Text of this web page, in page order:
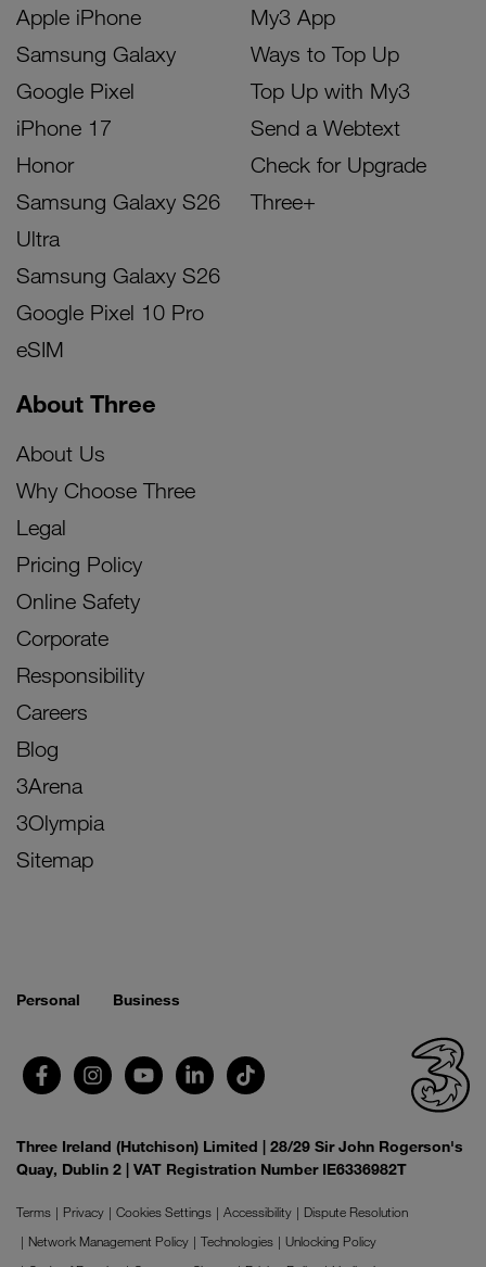
Apple iPhone
Samsung Galaxy
Google Pixel
iPhone 17
Honor
Samsung Galaxy S26
Ultra
Samsung Galaxy S26
Google Pixel 10 Pro
eSIM
My3 App
Ways to Top Up
Top Up with My3
Send a Webtext
Check for Upgrade
Three+
About Three
About Us
Why Choose Three
Legal
Pricing Policy
Online Safety
Corporate
Responsibility
Careers
Blog
3Arena
3Olympia
Sitemap
Personal Business
Three Ireland (Hutchison) Limited | 28/29 Sir John Rogerson's
Quay, Dublin 2 | VAT Registration Number IE6336982T
Terms Privacy Cookies Settings Accessibility
Dispute Resolution
Network Management Policy
Technologies
Unlocking Policy